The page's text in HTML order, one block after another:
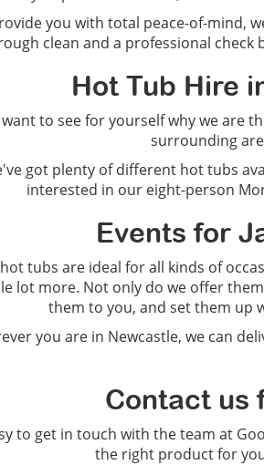
you with total peace-of-mind,
clean and a professional check
Hot Tub Hire
to see for yourself why we are
surrounding
got plenty of different hot tubs
interested in our eight-person
Events for
tubs are ideal for all kinds of
lot more. Not only do we offer
them to you, and set them up
you are in Newcastle, we can
Contact us
to get in touch with the team at
the right product for